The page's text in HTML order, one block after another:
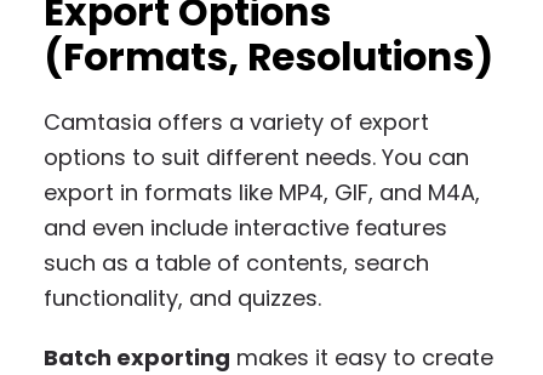
Export Options
(Formats, Resolutions)
Camtasia offers a variety of export
options to suit different needs. You can
export in formats like MP4, GIF, and M4A,
and even include interactive features
such as a table of contents, search
functionality, and quizzes.
Batch exporting makes it easy to create